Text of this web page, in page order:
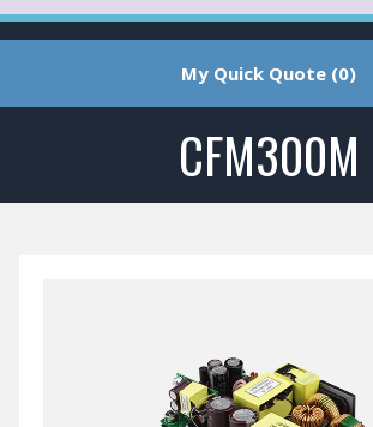
My Quick Quote (0)
CFM300M